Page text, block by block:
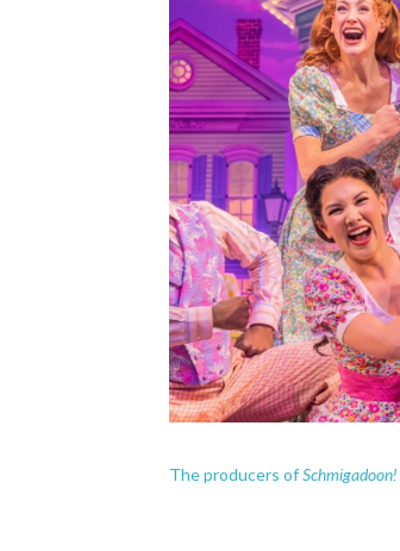
The producers ofSchmigadoon!